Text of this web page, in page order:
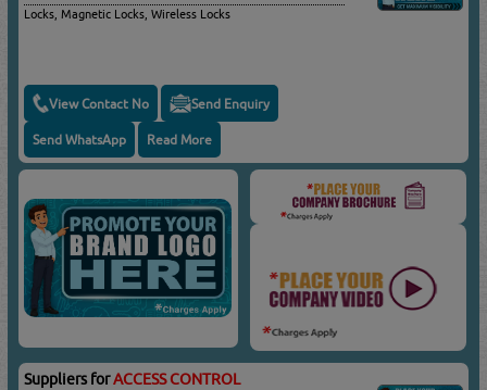
Locks, Magnetic Locks, Wireless Locks
View Contact No Send Enquiry
Send WhatsApp Read More
Suppliers forACCESS CONTROL